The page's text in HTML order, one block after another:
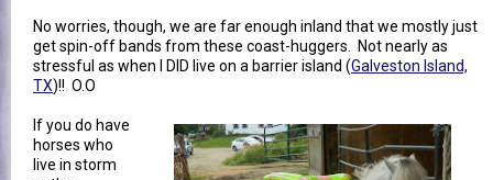
No worries, though, we are far enough inland that we mostly just
get spin-off bands from these coast-huggers. Not nearly as
stressful as when I DID live on a barrier island (Galveston Island,
TX)!! O.O
If you do have
horses who
live in storm